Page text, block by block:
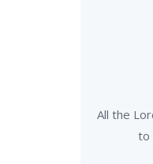
All the
to